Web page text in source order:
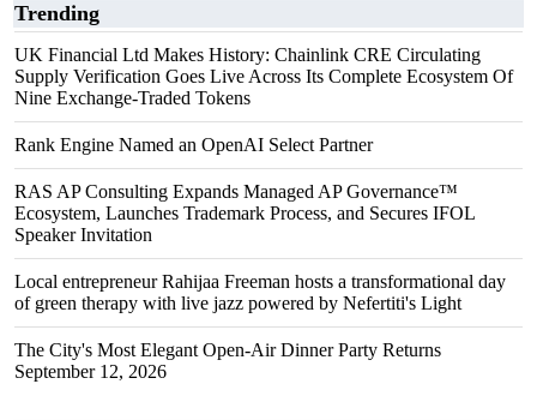
Trending
UK Financial Ltd Makes History: Chainlink CRE Circulating
Supply Verification Goes Live Across Its Complete Ecosystem Of
Nine Exchange-Traded Tokens
Rank Engine Named an OpenAI Select Partner
RAS AP Consulting Expands Managed AP Governance™
Ecosystem, Launches Trademark Process, and Secures IFOL
Speaker Invitation
Local entrepreneur Rahijaa Freeman hosts a transformational day
of green therapy with live jazz powered by Nefertiti's Light
The City's Most Elegant Open-Air Dinner Party Returns
September 12, 2026